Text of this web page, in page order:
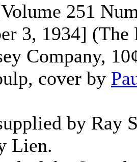
251
3, 1934] (The
Company,
cover by
by Ray
Lien.